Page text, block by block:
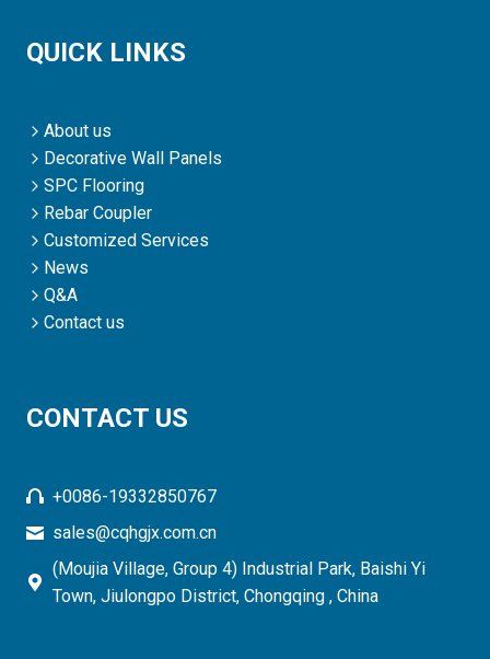
QUICK LINKS
About us
Decorative Wall Panels
SPC Flooring
Rebar Coupler
Customized Services
News
Q&A
Contact us
CONTACT US
+0086-19332850767
sales@cqhgjx.com.cn
(Moujia Village, Group 4) Industrial Park, Baishi Yi
Town, Jiulongpo District, Chongqing , China